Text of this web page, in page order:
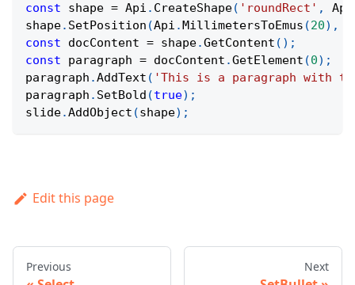
const shape = Api . CreateShape( 'roundRect' , Api
shape. SetPosition (Api . MillimetersToEmus (20) ,
const docContent = shape.GetContent ( ) ;
const paragraph = docContent .GetElement (0) ;
paragraph .AddText ( 'This is a paragraph with
paragraph . SetBold (true) ;
slide.AddObject (shape) ;
Edit this page
Previous Next